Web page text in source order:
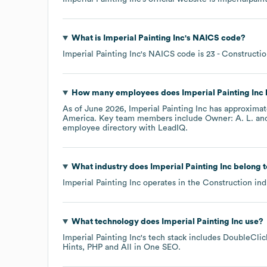
What is Imperial Painting Inc's NAICS code?
Imperial Painting Inc's NAICS code is 23 -
How many employees does Imperial Painting Inc
As of June 2026, Imperial Painting Inc has
America. Key team members include Owner: A. L.
employee directory with LeadIQ.
What industry does Imperial Painting Incbelong
Imperial Painting Inc operates in the Construction
What technology does Imperial Painting Incuse?
Imperial Painting Inc's tech stack includes
Hints
PHP All in One SEO.